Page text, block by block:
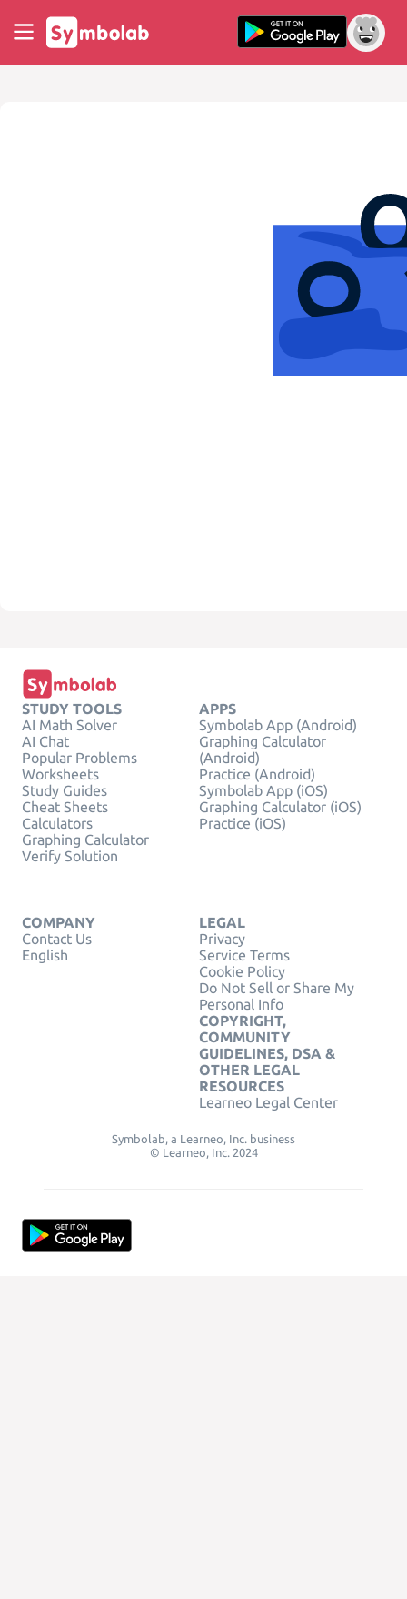
STUDY TOOLS
AI Math Solver
AI Chat
Popular Problems
Worksheets
Study Guides
Cheat Sheets
Calculators
Graphing Calculator
Verify Solution
APPS
Symbolab App (Android)
Graphing Calculator
(Android)
Practice (Android)
Symbolab App (iOS)
Graphing Calculator (iOS)
Practice (iOS)
COMPANY
Contact Us
English
LEGAL
Privacy
Service Terms
Cookie Policy
Do Not Sell or Share My
Personal Info
COPYRIGHT,
COMMUNITY
GUIDELINES, DSA &
OTHER LEGAL
RESOURCES
Learneo Legal Center
Symbolab, a Learneo, Inc. business
© Learneo, Inc. 2024